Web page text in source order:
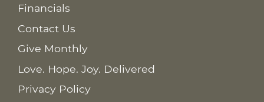
Financials
Contact Us
Give Monthly
Love. Hope. Joy. Delivered
Privacy Policy